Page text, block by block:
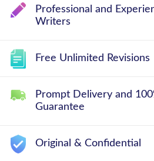
Professional and
Writers
Free Unlimited Revisions
Prompt Delivery and
Guarantee
Original & Confidential